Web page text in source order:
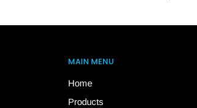
MAIN MENU
Home
Products